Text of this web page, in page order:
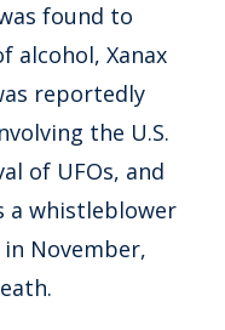
found to
alcohol, Xanax
reportedly
the U.S.
of UFOs, and
a whistleblower
November,